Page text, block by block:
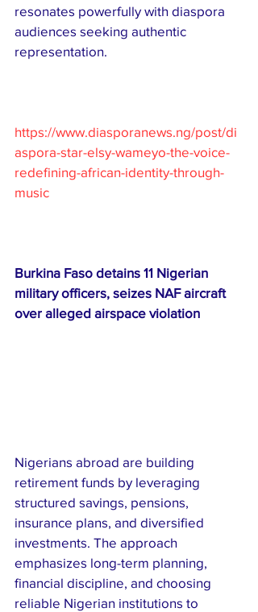
resonates powerfully with diaspora
audiences seeking authentic
representation.
https://www.diasporanews.ng/post/di
aspora-star-elsy-wameyo-the-voice-
redefining-african-identity-through-
music
Burkina Faso detains 11 Nigerian
military officers, seizes NAF aircraft
over alleged airspace violation
Nigerians abroad are building
retirement funds by leveraging
structured savings, pensions,
insurance plans, and diversified
investments. The approach
emphasizes long-term planning,
financial discipline, and choosing
reliable Nigerian institutions to